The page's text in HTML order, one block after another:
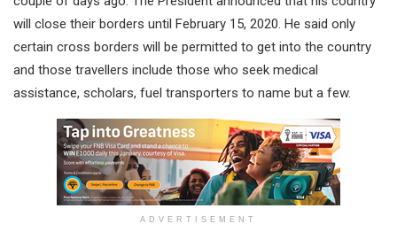
will close their borders until February 15, 2020. He said only
certain cross borders will be permitted to get into the country
and those travellers include those who seek medical
assistance, scholars, fuel transporters to name but a few.
ADVERTISEMENT